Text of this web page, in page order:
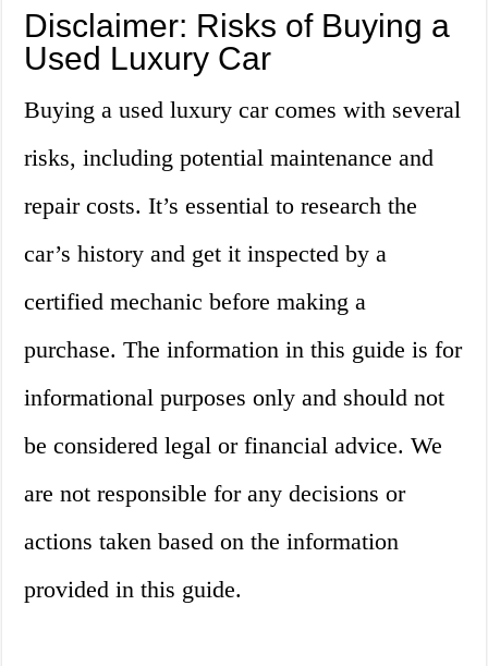
Disclaimer: Risks of Buying a
Used Luxury Car
Buying a used luxury car comes with several
risks, including potential maintenance and
repair costs. It’s essential to research the
car’s history and get it inspected by a
certified mechanic before making a
purchase. The information in this guide is for
informational purposes only and should not
be considered legal or financial advice. We
are not responsible for any decisions or
actions taken based on the information
provided in this guide.